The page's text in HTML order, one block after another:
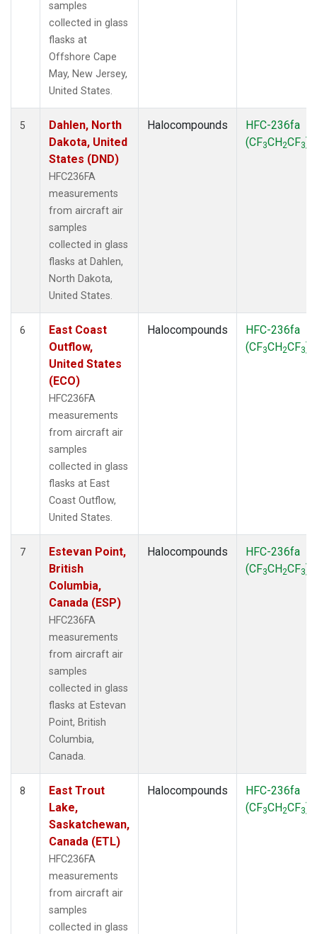
samples
collected in glass
flasks at
Offshore Cape
May, New Jersey,
United States.
5
Dahlen, North
Dakota, United
States (DND)
HFC236FA
measurements
from aircraft air
samples
collected in glass
flasks at Dahlen,
North Dakota,
United States.
Halocompounds
HFC-236fa
(CF3CH2CF3)
6
East Coast
Outflow,
United States
(ECO)
HFC236FA
measurements
from aircraft air
samples
collected in glass
flasks at East
Coast Outflow,
United States.
Halocompounds
HFC-236fa
(CF3CH2CF3)
7
Estevan Point,
British
Columbia,
Canada (ESP)
HFC236FA
measurements
from aircraft air
samples
collected in glass
flasks at Estevan
Point, British
Columbia,
Canada.
Halocompounds
HFC-236fa
(CF3CH2CF3)
8
East Trout
Lake,
Saskatchewan,
Canada (ETL)
HFC236FA
measurements
from aircraft air
samples
collected in glass
Halocompounds
HFC-236fa
(CF3CH2CF3)